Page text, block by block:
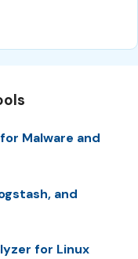
Malware and
and
for Linux